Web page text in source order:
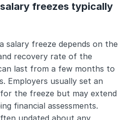
freezes typically
salary freeze depends on the
recovery rate of the
last from a few months to
Employers usually set an
the freeze but may extend
financial assessments.
updated about any